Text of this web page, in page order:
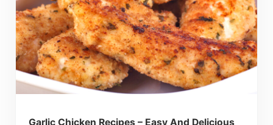
Garlic Chicken Recipes – Easy And Delicious